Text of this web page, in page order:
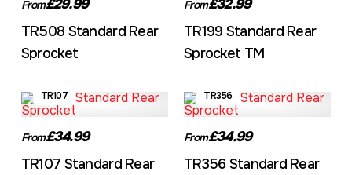
From£29.99
TR508 Standard Rear
Sprocket
From£32.99
TR199 Standard Rear
Sprocket TM
TR107
From£34.99
TR107 Standard Rear
TR356
From£34.99
TR356 Standard Rear